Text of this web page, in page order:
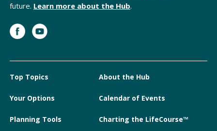
future. Learn more about the Hub.
Top Topics
Your Options
Planning Tools
About the Hub
Calendar of Events
Charting the LifeCourse™